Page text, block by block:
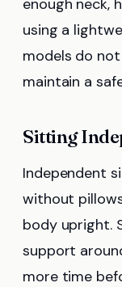
using a
models do
maintain a
Sitting
Independent
without
body upright.
support
more time